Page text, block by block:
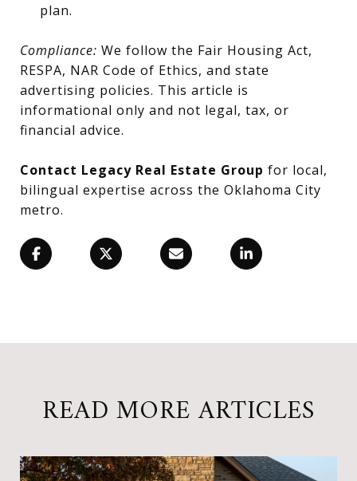
plan.
Compliance: We follow the Fair Housing Act,
RESPA, NAR Code of Ethics, and state
advertising policies. This article is
informational only and not legal, tax, or
financial advice.
Contact Legacy Real Estate Group for local,
bilingual expertise across the Oklahoma City
metro.
READ MORE ARTICLES